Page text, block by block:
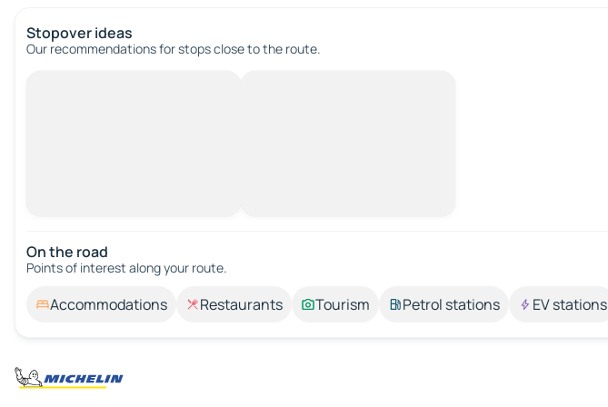
Stopover ideas
Our recommendations for stops close to the route.
On the road
Points of interest along your route.
Accommodations Restaurants Tourism Petrol stations EV stations